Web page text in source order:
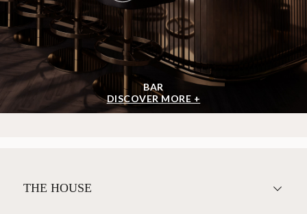
BAR
DISCOVER MORE +
THE HOUSE